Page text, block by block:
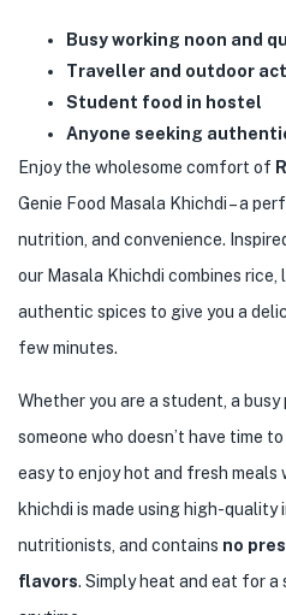
Busy working noon and
Traveller and outdoor
Student food in hostel
Anyone seeking
Enjoy the wholesome comfort of
Genie Food Masala Khichdi – a
nutrition, and convenience.
our Masala Khichdi combines rice,
authentic spices to give you a
few minutes.
Whether you are a student, a
someone who doesn’t have time
easy to enjoy hot and fresh meals
khichdi is made using high-quality
nutritionists, and contains no
flavors. Simply heat and eat for